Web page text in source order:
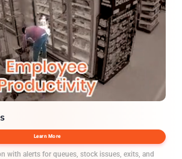
Learn More
with alerts for queues, stock issues, exits, and